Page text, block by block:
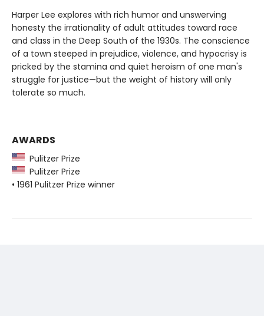
Harper Lee explores with rich humor and unswerving
honesty the irrationality of adult attitudes toward race
and class in the Deep South of the 1930s. The conscience
of a town steeped in prejudice, violence, and hypocrisy is
pricked by the stamina and quiet heroism of one man's
struggle for justice—but the weight of history will only
tolerate so much.
AWARDS
Pulitzer Prize
Pulitzer Prize
• 1961 Pulitzer Prize winner